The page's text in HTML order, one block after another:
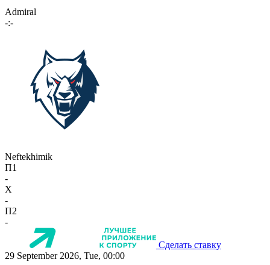
Admiral
-:-
Neftekhimik
П1
-
X
-
П2
-
Сделать ставку
29 September 2026, Tue, 00:00